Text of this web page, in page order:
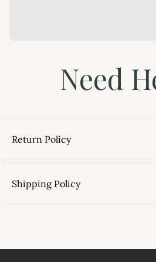
Need
Return Policy
Shipping Policy
link